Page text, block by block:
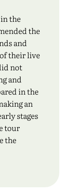
the
the
and
their live
not
and
in the
an
stages
tour
the